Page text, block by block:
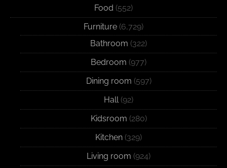
Food (552)
Furniture (6,729)
Bathroom (322)
Bedroom (977)
Dining room (597)
Hall (92)
Kidsroom (280)
Kitchen (329)
Living room (924)